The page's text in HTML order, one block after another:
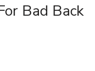
Bad Back